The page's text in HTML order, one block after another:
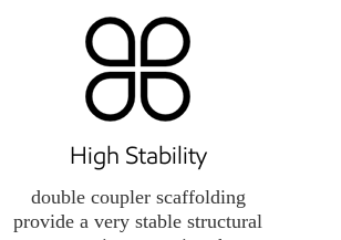
High Stability
double coupler scaffolding
provide a very stable structural